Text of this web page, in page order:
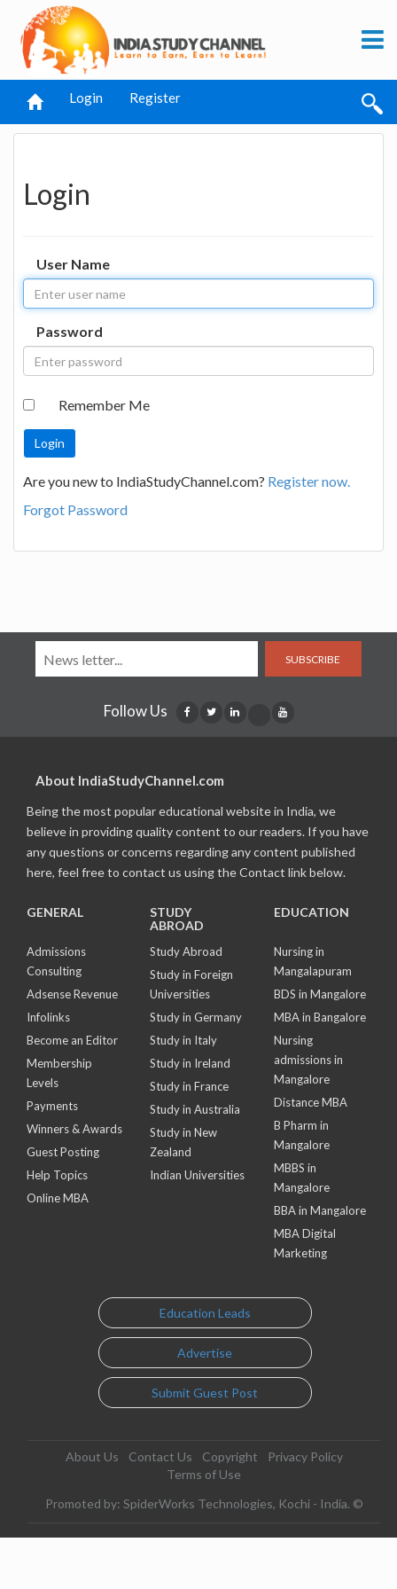
Login Register
Login
User Name
Password
Remember Me
Are you new to IndiaStudyChannel.com? Register now.
Forgot Password
SUBSCRIBE
Follow Us
About IndiaStudyChannel.com
Being the most popular educational website in India, we
believe in providing quality content to our readers. If you have
any questions or concerns regarding any content published
here, feel free to contact us using the Contact link below.
GENERAL
Admissions
Consulting
Adsense Revenue
Infolinks
Become an Editor
Membership
Levels
Payments
Winners & Awards
Guest Posting
Help Topics
Online MBA
STUDY
ABROAD
Study Abroad
Study in Foreign
Universities
Study in Germany
Study in Italy
Study in Ireland
Study in France
Study in Australia
Study in New
Zealand
Indian Universities
EDUCATION
Nursing in
Mangalapuram
BDS in Mangalore
MBA in Bangalore
Nursing
admissions in
Mangalore
Distance MBA
B Pharm in
Mangalore
MBBS in
Mangalore
BBA in Mangalore
MBA Digital
Marketing
Education Leads
Advertise
Submit Guest Post
About Us Contact Us Copyright
Privacy Policy
Terms of Use
Promoted by: SpiderWorks Technologies, Kochi - India. ©